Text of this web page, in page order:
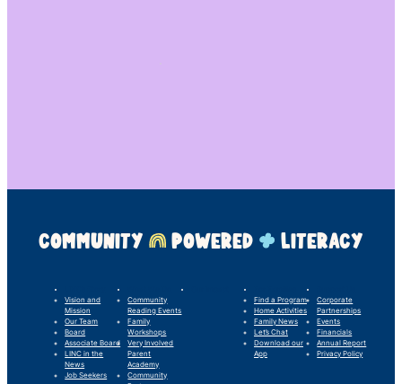
COMMUNITY POWERED LITERACY
Vision and
Mission
Our Team
Board
Associate Board
LINC in the
News
Job Seekers
Community
Reading Events
Family
Workshops
Very Involved
Parent
Academy
Community
Find a Program
Home Activities
Family News
Let’s Chat
Download our
App
Corporate
Partnerships
Events
Financials
Annual Report
Privacy Policy